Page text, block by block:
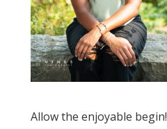
Allow the enjoyable begin!